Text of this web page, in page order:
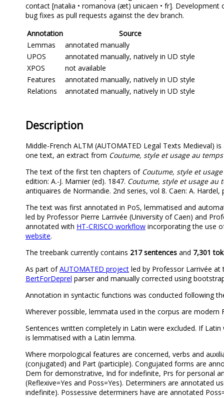
contact [natalia • romanova (æt) unicaen • fr].
bug fixes as pull requests against the dev branch.
Annotation
Source
Lemmas
annotated manually
UPOS
annotated manually, natively in UD style
XPOS
not available
Features
annotated manually, natively in UD style
Relations
annotated manually, natively in UD style
Description
Middle-French ALTM (AUTOMATED Legal Texts Medieval)
one text, an extract from Coutume, style et usage au
The text of the first ten chapters of Coutume, style et
edition: A.-J. Marnier (ed). 1847. Coutume, style et usage au
antiquaires de Normandie. 2nd series, vol 8. Caen: A. Hardel,
The text was first annotated in PoS, lemmatised and
led by Professor Pierre Larrivée (University of Caen) and
annotated with HT-CRISCO workflow incorporating the use
website.
The treebank currently contains 217 sentences and 7,301
As part ofAUTOMATED project led by Professor Larrivée
BertForDeprel parser and manually corrected using
Annotation in syntactic functions was conducted following
Wherever possible, lemmata used in the corpus are modern
Sentences written completely in Latin were excluded. If
is lemmatised with a Latin lemma.
Where morpological features are concerned, verbs and
(conjugated) and Part (participle). Congujated forms are
Dem for demonstrative, Ind for indefinite, Prs for personal
(Reflexive=Yes and Poss=Yes). Determiners are annotated
indefinite). Possessive determiners have are annotated